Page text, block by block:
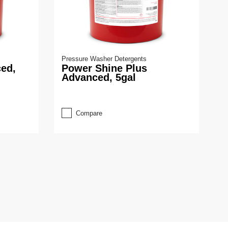
Pressure Washer Detergents
Power Shine Plus
Advanced, 5gal
Compare